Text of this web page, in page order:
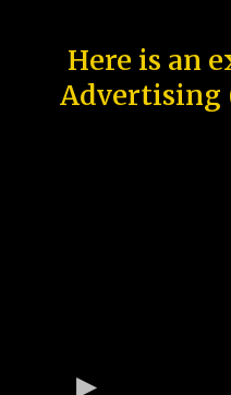
Here is an